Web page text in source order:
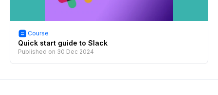
Course
Quick start guide to Slack
Published on 30 Dec 2024